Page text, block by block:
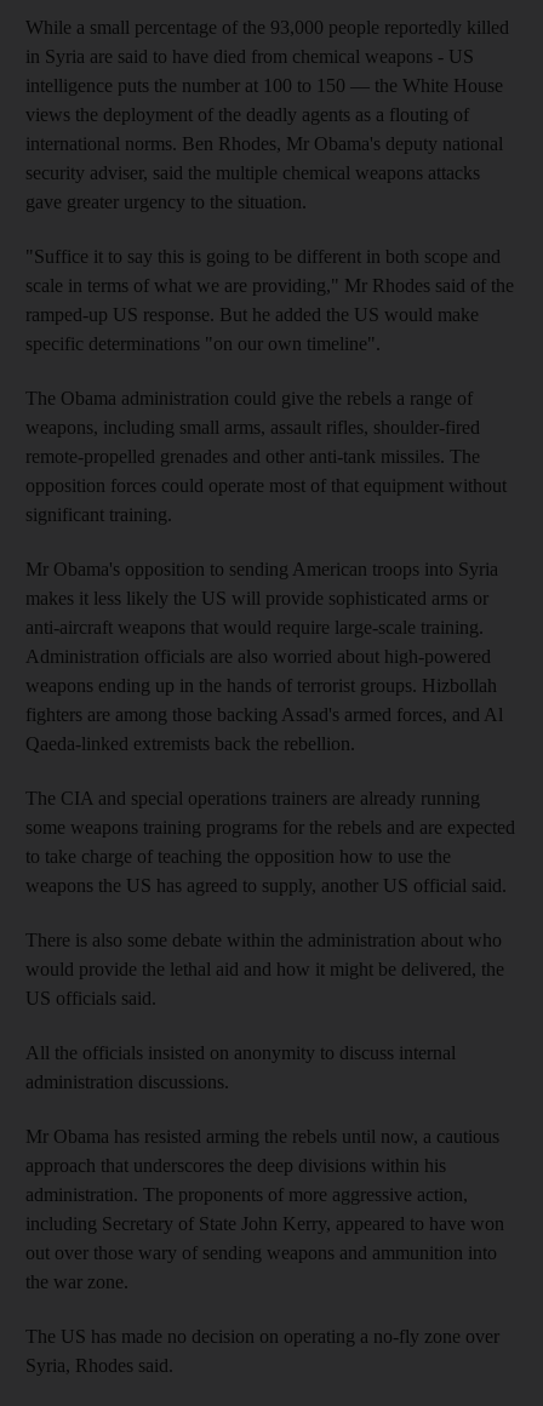
While a small percentage of the 93,000 people reportedly killed
in Syria are said to have died from chemical weapons - US
intelligence puts the number at 100 to 150 — the White House
views the deployment of the deadly agents as a flouting of
international norms. Ben Rhodes, Mr Obama's deputy national
security adviser, said the multiple chemical weapons attacks
gave greater urgency to the situation.
"Suffice it to say this is going to be different in both scope and
scale in terms of what we are providing," Mr Rhodes said of the
ramped-up US response. But he added the US would make
specific determinations "on our own timeline".
The Obama administration could give the rebels a range of
weapons, including small arms, assault rifles, shoulder-fired
remote-propelled grenades and other anti-tank missiles. The
opposition forces could operate most of that equipment without
significant training.
Mr Obama's opposition to sending American troops into Syria
makes it less likely the US will provide sophisticated arms or
anti-aircraft weapons that would require large-scale training.
Administration officials are also worried about high-powered
weapons ending up in the hands of terrorist groups. Hizbollah
fighters are among those backing Assad's armed forces, and Al
Qaeda-linked extremists back the rebellion.
The CIA and special operations trainers are already running
some weapons training programs for the rebels and are expected
to take charge of teaching the opposition how to use the
weapons the US has agreed to supply, another US official said.
There is also some debate within the administration about who
would provide the lethal aid and how it might be delivered, the
US officials said.
All the officials insisted on anonymity to discuss internal
administration discussions.
Mr Obama has resisted arming the rebels until now, a cautious
approach that underscores the deep divisions within his
administration. The proponents of more aggressive action,
including Secretary of State John Kerry, appeared to have won
out over those wary of sending weapons and ammunition into
the war zone.
The US has made no decision on operating a no-fly zone over
Syria, Rhodes said.